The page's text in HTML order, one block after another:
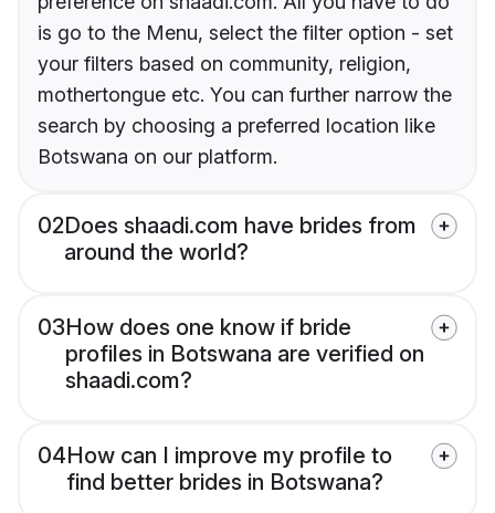
is go to the Menu, select the filter option - set
your filters based on community, religion,
mothertongue etc. You can further narrow the
search by choosing a preferred location like
Botswana on our platform.
02Does shaadi.com have brides from
around the world?
03How does one know if bride
profiles in Botswana are verified on
shaadi.com?
04How can I improve my profile to
find better brides in Botswana?